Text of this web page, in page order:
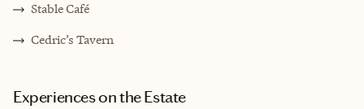
Stable Café
Cedric’s Tavern
Experiences on the Estate